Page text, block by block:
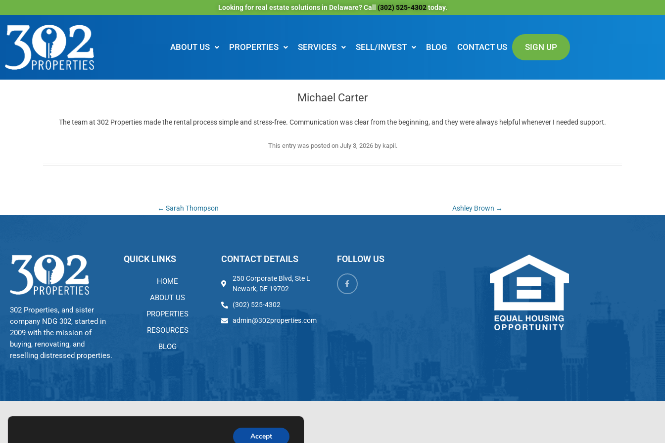
Looking for real estate solutions in Delaware? Call (302) 525-4302today.
ABOUT US PROPERTIES SERVICES SELL/INVEST BLOG CONTACT US SIGN UP
Michael Carter
The team at 302 Properties made the rental process simple and stress-free. Communication was clear from the beginning, and they were always helpful whenever I needed support.
This entry was posted on July 3, 2026by kapil .
← Sarah Thompson Ashley Brown →
302 Properties, and sister
company NDG 302, started in
2009 with the mission of
buying, renovating, and
reselling distressed properties.
QUICK LINKS
HOME
ABOUT US
PROPERTIES
RESOURCES
BLOG
CONTACT DETAILS
250 Corporate Blvd, Ste L
Newark, DE 19702
(302) 525-4302
admin@302properties.com
FOLLOW US
Accept